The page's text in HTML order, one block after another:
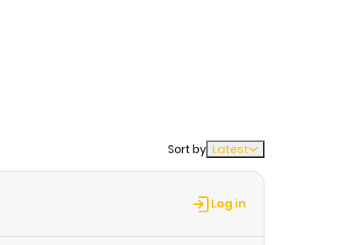
Sort by Latest
Log in